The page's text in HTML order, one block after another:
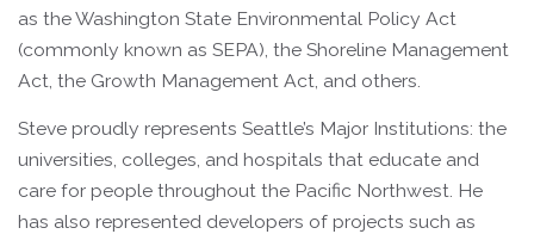
as the Washington State Environmental Policy Act
(commonly known as SEPA), the Shoreline Management
Act, the Growth Management Act, and others.
Steve proudly represents Seattle’s Major Institutions: the
universities, colleges, and hospitals that educate and
care for people throughout the Pacific Northwest. He
has also represented developers of projects such as